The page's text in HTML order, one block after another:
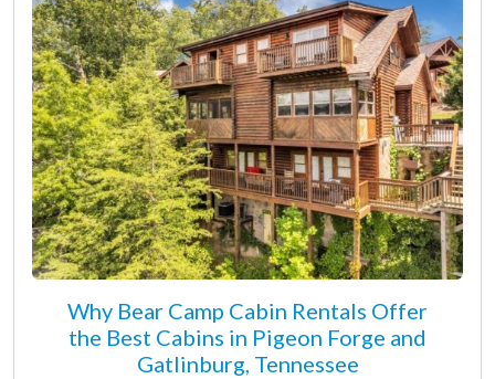
Why Bear Camp Cabin Rentals Offer
the Best Cabins in Pigeon Forge and
Gatlinburg, Tennessee